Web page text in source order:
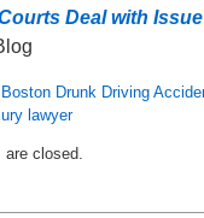
Deal with
Boston Drunk Driving
lawyer
are closed.